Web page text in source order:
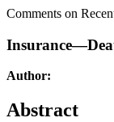
Comments on
Author:
Abstract